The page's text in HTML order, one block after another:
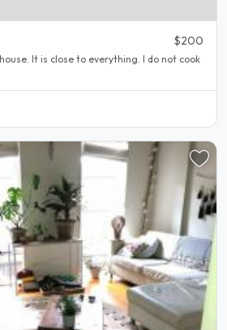
$200
is close to everything. I do not cook